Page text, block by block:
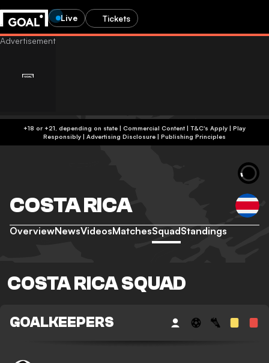
Live Tickets
+18 or +21, depending on state | Commercial Content | T&C's Apply | Play
Responsibly | Advertising Disclosure | Publishing Principles
COSTA RICA
OverviewNewsVideosMatchesSquadStandings
COSTA RICA SQUAD
GOALKEEPERS